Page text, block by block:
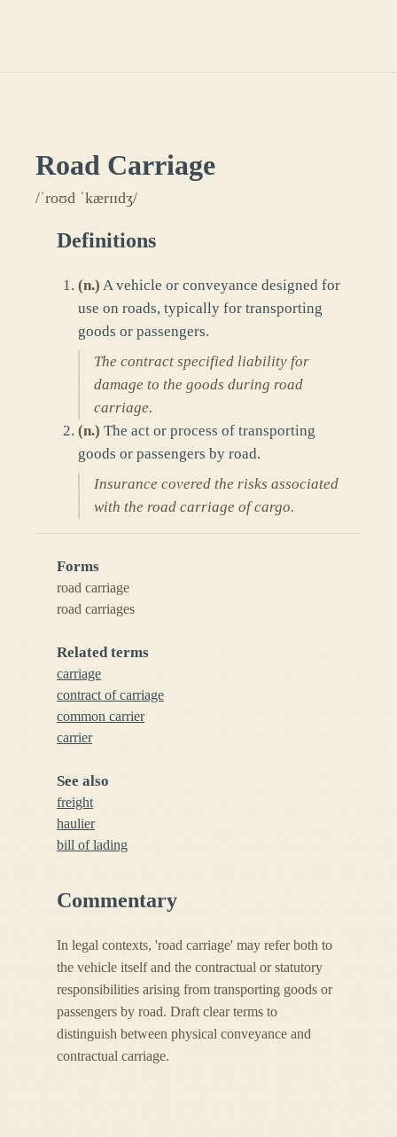
Road Carriage
/ˈroʊd ˈkærɪɪdʒ/
Definitions
(n.) A vehicle or conveyance designed for
use on roads, typically for transporting
goods or passengers.
The contract specified liability for
damage to the goods during road
carriage.
(n.) The act or process of transporting
goods or passengers by road.
Insurance covered the risks associated
with the road carriage of cargo.
Forms
road carriage
road carriages
Related terms
carriage
contract of carriage
common carrier
carrier
See also
freight
haulier
bill of lading
Commentary
In legal contexts, 'road carriage' may refer both to
the vehicle itself and the contractual or statutory
responsibilities arising from transporting goods or
passengers by road. Draft clear terms to
distinguish between physical conveyance and
contractual carriage.